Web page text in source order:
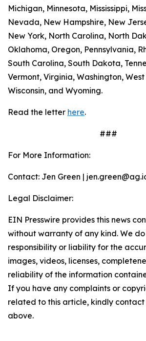
Michigan, Minnesota, Mississippi,
Nevada, New Hampshire, New
New York, North Carolina, North
Oklahoma, Oregon, Pennsylvania,
South Carolina, South Dakota,
Vermont, Virginia, Washington,
Wisconsin, and Wyoming.
Read the letter here.
###
For More Information:
Contact: Jen Green |
Legal Disclaimer:
EIN Presswire provides this news
without warranty of any kind. We
responsibility or liability for the
images, videos, licenses,
reliability of the information
If you have any complaints or
related to this article, kindly
above.